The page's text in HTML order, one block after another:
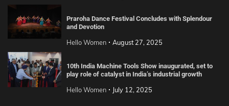
Praroha Dance Festival Concludes with Splendour
and Devotion
Hello Women August 27, 2025
10th India Machine Tools Show inaugurated, set to
play role of catalyst in India’s industrial growth
Hello Women July 12, 2025